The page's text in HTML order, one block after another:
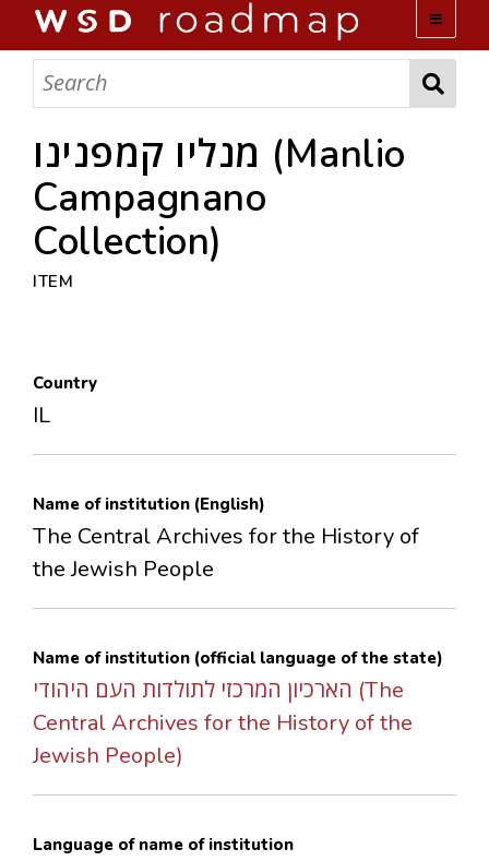
WSD ROADMAP
TEAM
ACTIVITIES
ARCHIVES
CONTACTS
מנליו קמפנינו (Manlio
Campagnano
Collection)
ITEM
Country
IL
Name of institution (English)
The Central Archives for the History of
the Jewish People
Name of institution (official language of the state)
הארכיון המרכזי לתולדות העם היהודי (The
Central Archives for the History of the
Jewish People)
Language of name of institution